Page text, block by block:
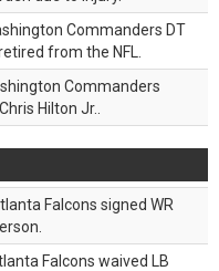
Commanders DT
from the NFL.
Commanders
Hilton Jr..
Falcons signed WR
Falcons waived LB